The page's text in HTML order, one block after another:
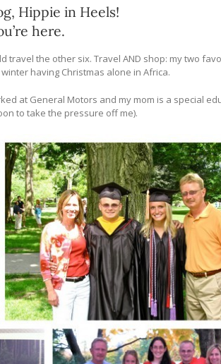
Hippie in Heels!
here.
the other six. Travel AND shop: my two
having Christmas alone in Africa.
at General Motors and my mom is a special
to take the pressure off me).